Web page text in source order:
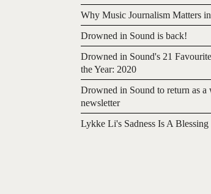
Why Music Journalism Matters
Drowned in Sound is back!
Drowned in Sound's 21
the Year: 2020
Drowned in Sound to return as a
newsletter
Lykke Li's Sadness Is A Blessing